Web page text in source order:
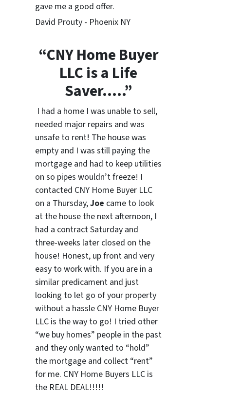
gave me a good offer.
David Prouty - Phoenix NY
“CNY Home Buyer
LLC is a Life
Saver…..”
I had a home I was unable to sell,
needed major repairs and was
unsafe to rent! The house was
empty and I was still paying the
mortgage and had to keep utilities
on so pipes wouldn’t freeze! I
contacted CNY Home Buyer LLC
on a Thursday,Joe came to look
at the house the next afternoon, I
had a contract Saturday and
three-weeks later closed on the
house! Honest, up front and very
easy to work with. If you are in a
similar predicament and just
looking to let go of your property
without a hassle CNY Home Buyer
LLC is the way to go! I tried other
“we buy homes” people in the past
and they only wanted to “hold”
the mortgage and collect “rent”
for me. CNY Home Buyers LLC is
the REAL DEAL!!!!!